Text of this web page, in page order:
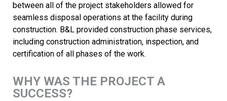
between all of the project stakeholders allowed for
seamless disposal operations at the facility during
construction. B&L provided construction phase services,
including construction administration, inspection, and
certification of all phases of the work.
WHY WAS THE PROJECT A
SUCCESS?